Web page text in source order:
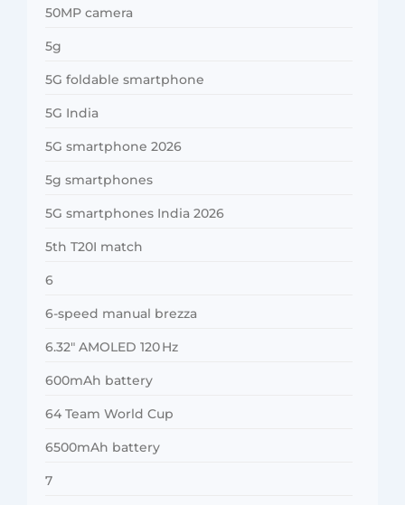
50MP camera
5g
5G foldable smartphone
5G India
5G smartphone 2026
5g smartphones
5G smartphones India 2026
5th T20I match
6
6-speed manual brezza
6.32″ AMOLED 120 Hz
600mAh battery
64 Team World Cup
6500mAh battery
7